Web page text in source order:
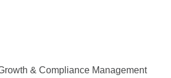
& Compliance Management